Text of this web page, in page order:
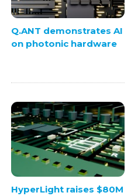
Q.ANT demonstrates AI
on photonic hardware
HyperLight raises $80M